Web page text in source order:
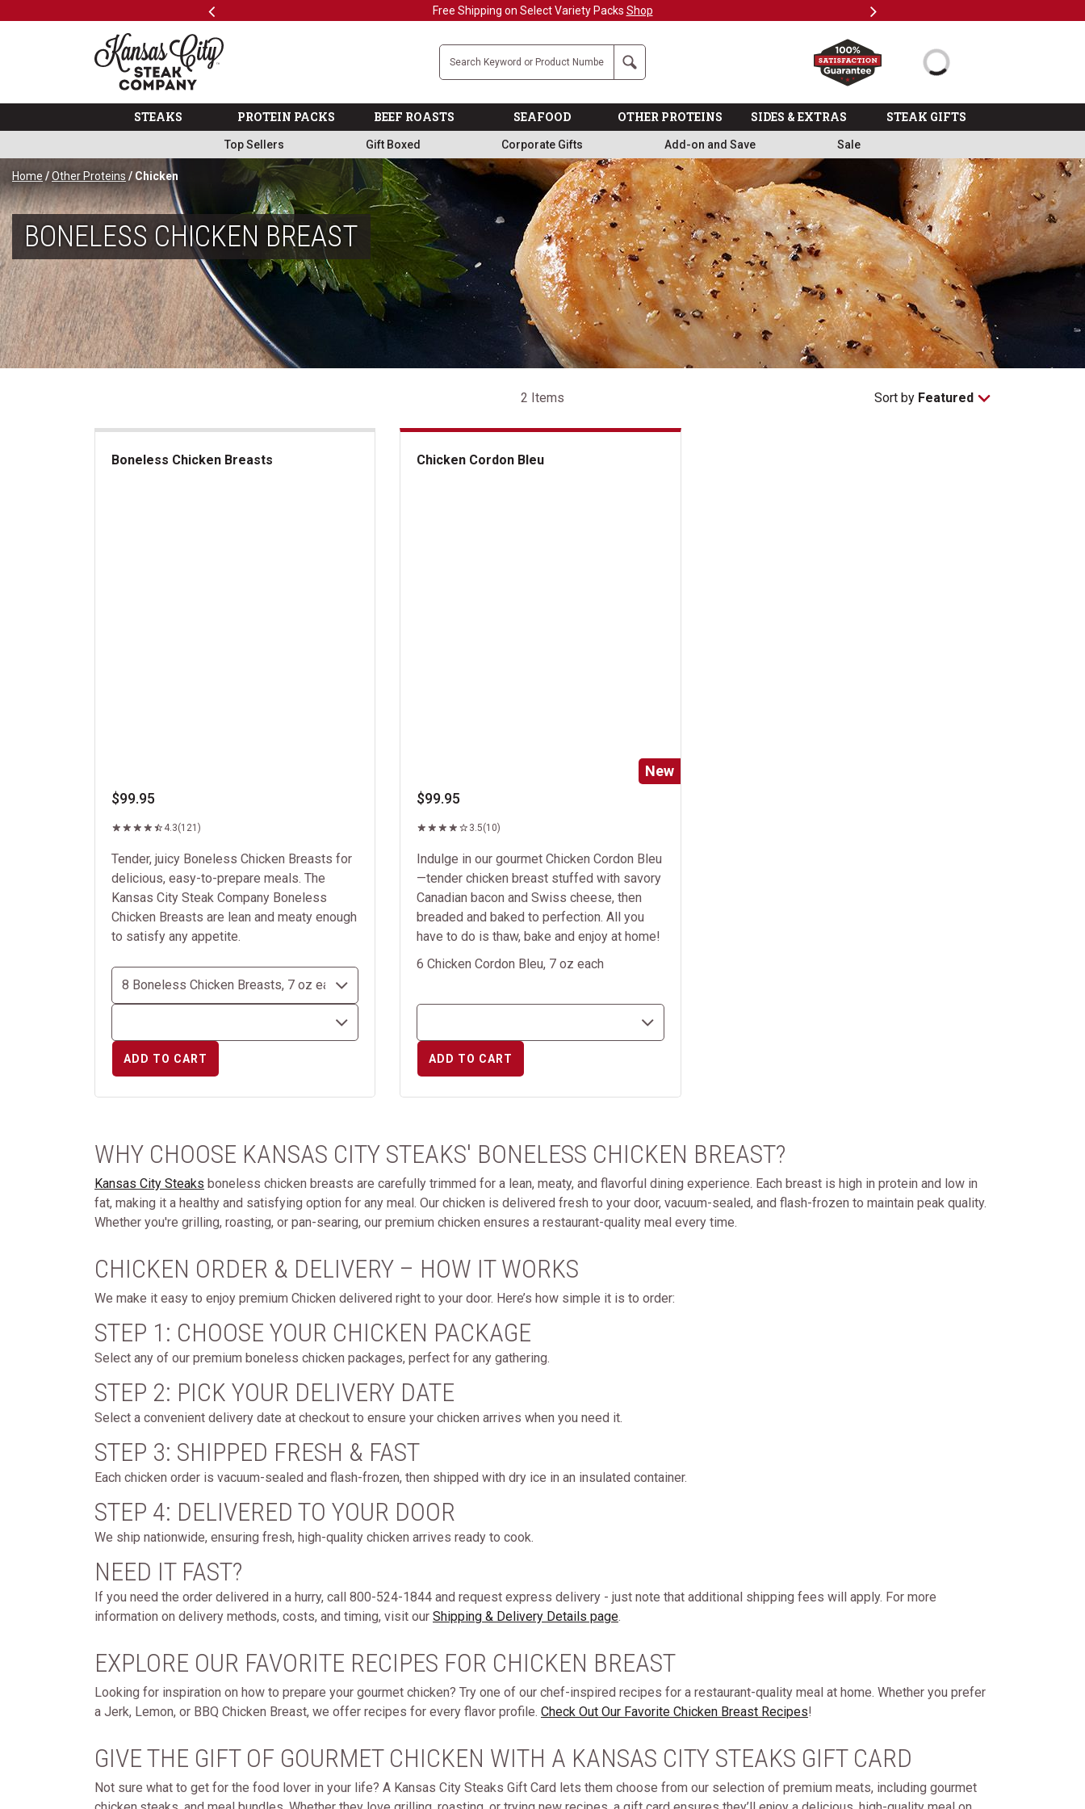
Previous Free Shipping on Select Variety Packs Shop Next
The Kansas City Steak Company
Search
STEAKS PROTEIN PACKS BEEF ROASTS SEAFOOD OTHER PROTEINS SIDES & EXTRAS STEAK GIFTS
Top Sellers Gift Boxed Corporate Gifts Add-on and Save Sale
Home /Other Proteins / Chicken
BONELESS CHICKEN BREAST
2 Items Sort by Featured
Boneless Chicken Breasts
$99.95
4.3(121)
Tender, juicy Boneless Chicken Breasts for
delicious, easy-to-prepare meals. The
Kansas City Steak Company Boneless
Chicken Breasts are lean and meaty enough
to satisfy any appetite.
ADD TO CART
Chicken Cordon Bleu
New
$99.95
3.5(10)
Indulge in our gourmet Chicken Cordon Bleu
—tender chicken breast stuffed with savory
Canadian bacon and Swiss cheese, then
breaded and baked to perfection. All you
have to do is thaw, bake and enjoy at home!
6 Chicken Cordon Bleu, 7 oz each
ADD TO CART
WHY CHOOSE KANSAS CITY STEAKS' BONELESS CHICKEN BREAST?
Kansas City Steaks boneless chicken breasts are carefully trimmed for a lean, meaty, and flavorful dining experience. Each breast is high in protein and low in
fat, making it a healthy and satisfying option for any meal. Our chicken is delivered fresh to your door, vacuum-sealed, and flash-frozen to maintain peak quality.
Whether you're grilling, roasting, or pan-searing, our premium chicken ensures a restaurant-quality meal every time.
CHICKEN ORDER & DELIVERY – HOW IT WORKS
We make it easy to enjoy premium Chicken delivered right to your door. Here’s how simple it is to order:
STEP 1: CHOOSE YOUR CHICKEN PACKAGE
Select any of our premium boneless chicken packages, perfect for any gathering.
STEP 2: PICK YOUR DELIVERY DATE
Select a convenient delivery date at checkout to ensure your chicken arrives when you need it.
STEP 3: SHIPPED FRESH & FAST
Each chicken order is vacuum-sealed and flash-frozen, then shipped with dry ice in an insulated container.
STEP 4: DELIVERED TO YOUR DOOR
We ship nationwide, ensuring fresh, high-quality chicken arrives ready to cook.
NEED IT FAST?
If you need the order delivered in a hurry, call 800-524-1844 and request express delivery - just note that additional shipping fees will apply. For more
information on delivery methods, costs, and timing, visit our Shipping & Delivery Details page.
EXPLORE OUR FAVORITE RECIPES FOR CHICKEN BREAST
Looking for inspiration on how to prepare your gourmet chicken? Try one of our chef-inspired recipes for a restaurant-quality meal at home. Whether you prefer
a Jerk, Lemon, or BBQ Chicken Breast, we offer recipes for every flavor profile. Check Out Our Favorite Chicken Breast Recipes!
GIVE THE GIFT OF GOURMET CHICKEN WITH A KANSAS CITY STEAKS GIFT CARD
Not sure what to get for the food lover in your life? A Kansas City Steaks Gift Card lets them choose from our selection of premium meats, including gourmet